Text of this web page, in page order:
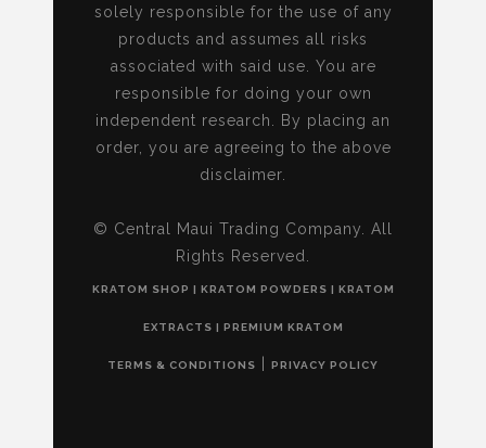
solely responsible for the use of any
products and assumes all risks
associated with said use. You are
responsible for doing your own
independent research. By placing an
order, you are agreeing to the above
disclaimer.
© Central Maui Trading Company. All
Rights Reserved.
KRATOM SHOP | KRATOM POWDERS | KRATOM
EXTRACTS | PREMIUM KRATOM
TERMS & CONDITIONS PRIVACY POLICY